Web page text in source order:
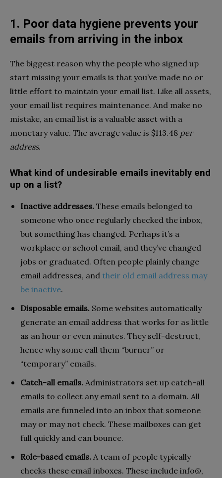
1. Poor data hygiene prevents your
emails from arriving in the inbox
The biggest reason why the people who signed up
start missing your emails is that you’ve made no or
little effort to maintain your email list. Like all assets,
your email list requires maintenance. And make no
mistake, an email list is a valuable asset with a
monetary value. The average value is $113.48 per
address.
What kind of undesirable emails inevitably end
up on a list?
Inactive addresses. These emails belonged to
someone who once regularly checked the inbox,
but something has changed. Perhaps it’s a
workplace or school email, and they’ve changed
jobs or graduated. Often people plainly change
email addresses, and their old email address may
be inactive.
Disposable emails. Some websites automatically
generate an email address that works for as little
as an hour or even minutes. They self-destruct,
hence why some call them “burner” or
“temporary” emails.
Catch-all emails. Administrators set up catch-all
emails to collect any email sent to a domain. All
emails are funneled into an inbox that someone
may or may not check. These mailboxes can get
full quickly and can bounce.
Role-based emails. A team of people typically
checks these email inboxes. These include info@,